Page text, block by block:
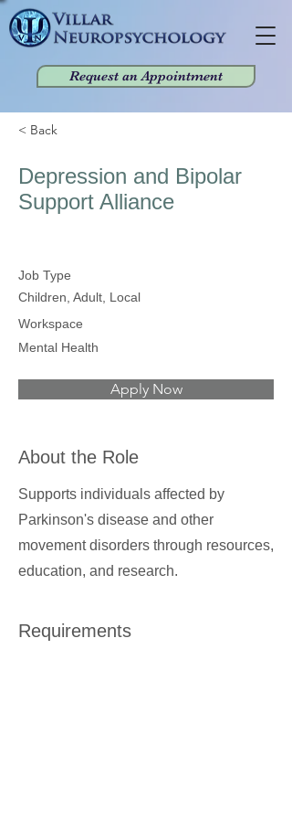
Request an Appointment
< Back
Depression and Bipolar
Support Alliance
Job Type
Children, Adult, Local
Workspace
Mental Health
Apply Now
About the Role
Supports individuals affected by
Parkinson's disease and other
movement disorders through resources,
education, and research.
Requirements